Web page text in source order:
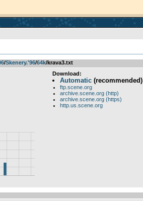
­/­Skenery.'96­/­64k/krava3.txt
Download:
Automatic(recommended)
ftp.scene.org
archive.scene.org (http)
archive.scene.org (https)
http.us.scene.org